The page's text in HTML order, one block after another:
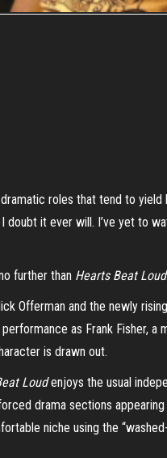
roles that tend to
it ever will. I’ve yet to
further than Hearts Beat Loud.
Offerman and the newly
as Frank Fisher, a
is drawn out.
Loudenjoys the usual
drama sections
niche using the